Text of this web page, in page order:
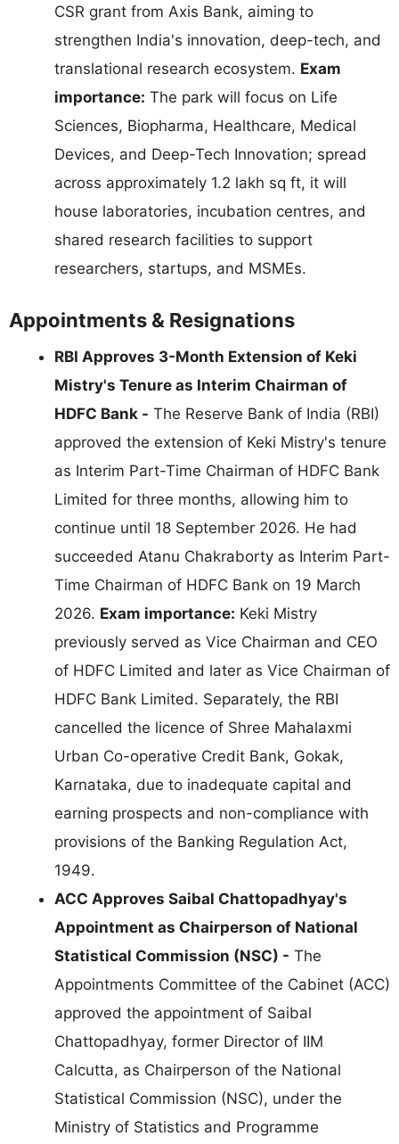
CSR grant from Axis Bank, aiming to
strengthen India's innovation, deep-tech, and
translational research ecosystem. Exam
importance: The park will focus on Life
Sciences, Biopharma, Healthcare, Medical
Devices, and Deep-Tech Innovation; spread
across approximately 1.2 lakh sq ft, it will
house laboratories, incubation centres, and
shared research facilities to support
researchers, startups, and MSMEs.
Appointments & Resignations
RBI Approves 3-Month Extension of Keki
Mistry's Tenure as Interim Chairman of
HDFC Bank - The Reserve Bank of India (RBI)
approved the extension of Keki Mistry's tenure
as Interim Part-Time Chairman of HDFC Bank
Limited for three months, allowing him to
continue until 18 September 2026. He had
succeeded Atanu Chakraborty as Interim Part-
Time Chairman of HDFC Bank on 19 March
2026. Exam importance: Keki Mistry
previously served as Vice Chairman and CEO
of HDFC Limited and later as Vice Chairman of
HDFC Bank Limited. Separately, the RBI
cancelled the licence of Shree Mahalaxmi
Urban Co-operative Credit Bank, Gokak,
Karnataka, due to inadequate capital and
earning prospects and non-compliance with
provisions of the Banking Regulation Act,
1949.
ACC Approves Saibal Chattopadhyay's
Appointment as Chairperson of National
Statistical Commission (NSC) - The
Appointments Committee of the Cabinet (ACC)
approved the appointment of Saibal
Chattopadhyay, former Director of IIM
Calcutta, as Chairperson of the National
Statistical Commission (NSC), under the
Ministry of Statistics and Programme